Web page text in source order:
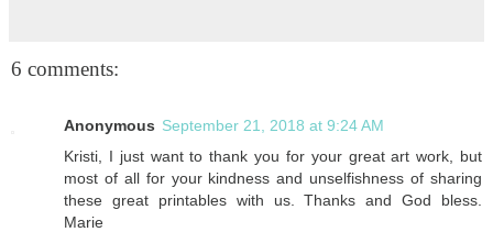
6 comments:
Anonymous September 21, 2018 at 9:24 AM
Kristi, I just want to thank you for your great art work, but
most of all for your kindness and unselfishness of sharing
these great printables with us. Thanks and God bless.
Marie